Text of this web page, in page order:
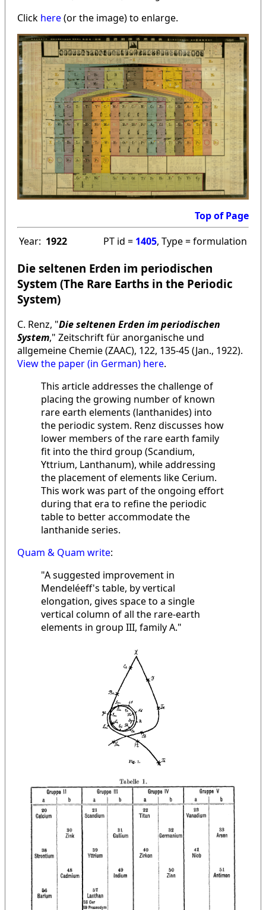
Click here(or the image) to enlarge.
Top of Page
Year: 1922 PT id = 1405, Type = formulation
Die seltenen Erden im periodischen
System (The Rare Earths in the Periodic
System)
C. Renz, "Die seltenen Erden im periodischen
System," Zeitschrift für anorganische und
allgemeine Chemie (ZAAC), 122, 135-45 (Jan., 1922).
View the paper (in German) here.
This article addresses the challenge of
placing the growing number of known
rare earth elements (lanthanides) into
the periodic system. Renz discusses how
lower members of the rare earth family
fit into the third group (Scandium,
Yttrium, Lanthanum), while addressing
the placement of elements like Cerium.
This work was part of the ongoing effort
during that era to refine the periodic
table to better accommodate the
lanthanide series.
Quam & Quam write:
"A suggested improvement in
Mendeléeff's table, by vertical
elongation, gives space to a single
vertical column of all the rare-earth
elements in group III, family A."